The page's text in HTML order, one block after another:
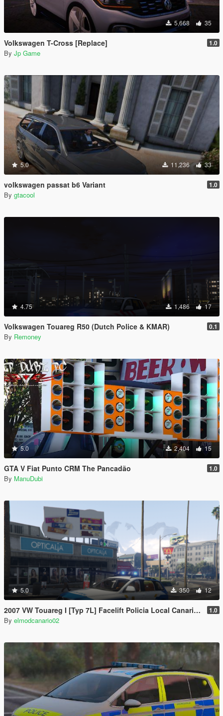
5,668 35
Volkswagen T-Cross [Replace] 1.0
By Jp Game
5.0 11,236 33
volkswagen passat b6 Variant 1.0
By gtacool
4.75 1,486 17
Volkswagen Touareg R50 (Dutch Police & KMAR) 0.1
By Remoney
5.0 2,404 15
GTA V Fiat Punto CRM The Pancadão 1.0
By ManuDubi
5.0 350 12
2007 VW Touareg I [Typ 7L] Facelift Policia Local Canaria (Canary Islands Police) [Els/unmarked Non ELS/replace] 1.0
By elmodcanario02